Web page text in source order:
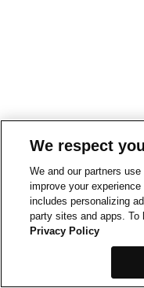
We respect
We and our partners
improve your
includes personalizing
party sites and apps. To
Privacy Policy